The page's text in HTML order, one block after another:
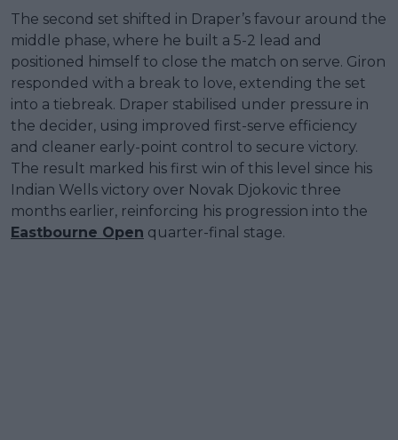
The second set shifted in Draper’s favour around the
middle phase, where he built a 5-2 lead and
positioned himself to close the match on serve. Giron
responded with a break to love, extending the set
into a tiebreak. Draper stabilised under pressure in
the decider, using improved first-serve efficiency
and cleaner early-point control to secure victory.
The result marked his first win of this level since his
Indian Wells victory over Novak Djokovic three
months earlier, reinforcing his progression into the
Eastbourne Open quarter-final stage.